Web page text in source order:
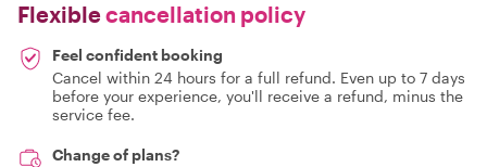
Flexiblecancellation policy
Feel confident booking
Cancel within 24 hours for a full refund. Even up to 7 days
before your experience, you'll receive a refund, minus the
service fee.
Change of plans?